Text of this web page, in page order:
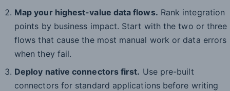
Map your highest-value data flows. Rank integration
points by business impact. Start with the two or three
flows that cause the most manual work or data errors
when they fail.
Deploy native connectors first. Use pre-built
connectors for standard applications before writing